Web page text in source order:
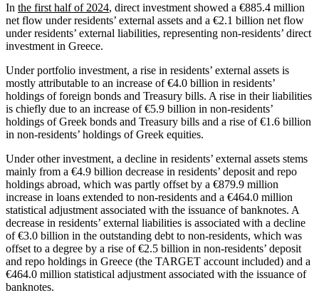
In the first half of 2024, direct investment showed a €885.4 million
net flow under residents’ external assets and a €2.1 billion net flow
under residents’ external liabilities, representing non‑residents’ direct
investment in Greece.
Under portfolio investment, a rise in residents’ external assets is
mostly attributable to an increase of €4.0 billion in residents’
holdings of foreign bonds and Treasury bills. A rise in their liabilities
is chiefly due to an increase of €5.9 billion in non-residents’
holdings of Greek bonds and Treasury bills and a rise of €1.6 billion
in non‑residents’ holdings of Greek equities.
Under other investment, a decline in residents’ external assets stems
mainly from a €4.9 billion decrease in residents’ deposit and repo
holdings abroad, which was partly offset by a €879.9 million
increase in loans extended to non-residents and a €464.0 million
statistical adjustment associated with the issuance of banknotes. A
decrease in residents’ external liabilities is associated with a decline
of €3.0 billion in the outstanding debt to non‑residents, which was
offset to a degree by a rise of €2.5 billion in non‑residents’ deposit
and repo holdings in Greece (the TARGET account included) and a
€464.0 million statistical adjustment associated with the issuance of
banknotes.